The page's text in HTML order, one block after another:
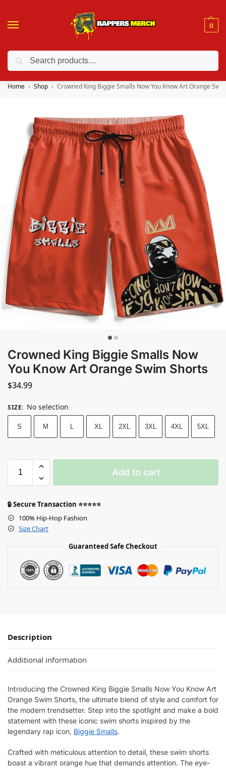
0
❤️ 10% discount on orders over $150. Code: “RA150”
Home Shop Crowned King Biggie Smalls Now You Know Art Orange
Crowned King Biggie Smalls Now
You Know Art Orange Swim Shorts
$34.99
SIZE: No selection
S M L XL 2XL 3XL 4XL 5XL
Add to cart
🔒 Secure Transaction ⭐⭐⭐⭐⭐
100% Hip-Hop Fashion
Size Chart
Guaranteed Safe Checkout
Description
Additional information
Introducing the Crowned King Biggie Smalls Now You Know Art
Orange Swim Shorts, the ultimate blend of style and comfort for
the modern trendsetter. Step into the spotlight and make a bold
statement with these iconic swim shorts inspired by the
legendary rap icon, Biggie Smalls.
Crafted with meticulous attention to detail, these swim shorts
boast a vibrant orange hue that demands attention. The eye-